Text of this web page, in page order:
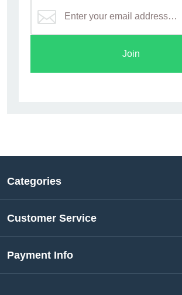
Join
Categories
Customer Service
Payment Info